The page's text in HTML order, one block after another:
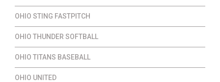
OHIO STING FASTPITCH
OHIO THUNDER SOFTBALL
OHIO TITANS BASEBALL
OHIO UNITED